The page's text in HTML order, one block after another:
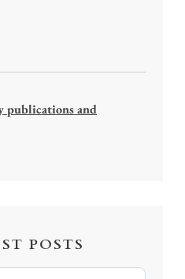
publications and
POSTS